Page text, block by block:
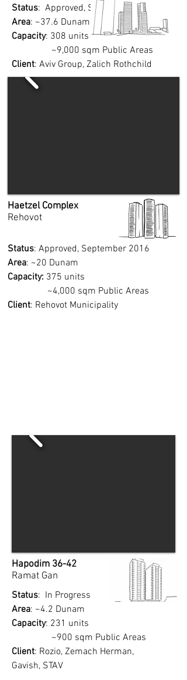
Status: Approved, September 2024
Area: ~37.6 Dunam
Capacity: 308 units
~9,000 sqm Public Areas
Client: Aviv Group, Zalich Rothchild
Haetzel Complex
Rehovot
Status: Approved, September 2016
Area: ~20 Dunam
Capacity: 375 units
~4,000 sqm Public Areas
Client: Rehovot Municipality
Hapodim 36-42
Ramat Gan
Status: In Progress
Area: ~4.2 Dunam
Capacity: 231 units
~900 sqm Public Areas
Client: Rozio, Zemach Herman,
Gavish, STAV